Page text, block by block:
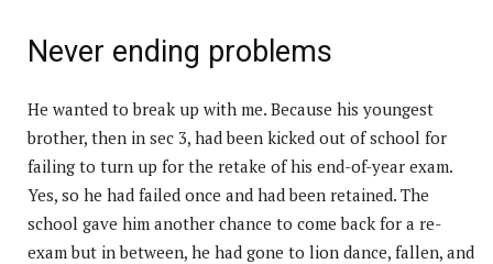
Never ending problems
He wanted to break up with me. Because his youngest
brother, then in sec 3, had been kicked out of school for
failing to turn up for the retake of his end-of-year exam.
Yes, so he had failed once and had been retained. The
school gave him another chance to come back for a re-
exam but in between, he had gone to lion dance, fallen, and